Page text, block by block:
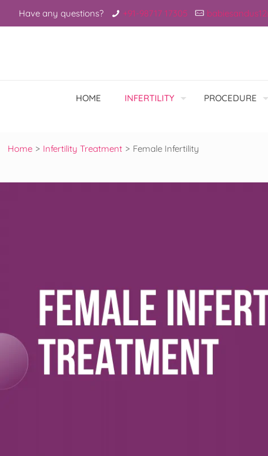
Have any questions? +91-98717 17305
HOME INFERTILITY PROCEDURE
Home > Infertility Treatment > Female Infertility